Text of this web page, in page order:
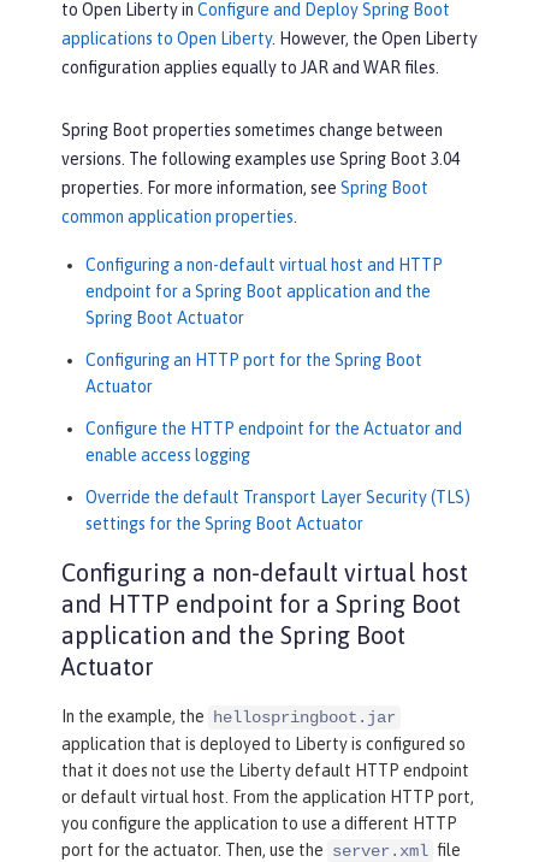
to Open Liberty in Configure and Deploy Spring Boot
applications to Open Liberty. However, the Open Liberty
configuration applies equally to JAR and WAR files.
Spring Boot properties sometimes change between
versions. The following examples use Spring Boot 3.04
properties. For more information, see Spring Boot
common application properties
Configuring a non-default virtual host and HTTP
endpoint for a Spring Boot application and the
Spring Boot Actuator
Configuring an HTTP port for the Spring Boot
Actuator
Configure the HTTP endpoint for the Actuator and
enable access logging
Override the default Transport Layer Security (TLS)
settings for the Spring Boot Actuator
Configuring a non-default virtual host
and HTTP endpoint for a Spring Boot
application and the Spring Boot
Actuator
In the example, the
hellospringboot.jar
application that is deployed to Liberty is configured so
that it does not use the Liberty default HTTP endpoint
or default virtual host. From the application HTTP port,
you configure the application to use a different HTTP
port for the actuator. Then, use the server.xml file